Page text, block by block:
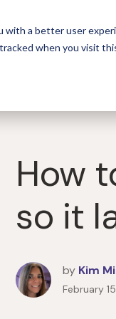
a better user
when you visit
For
How
so it
by Kim
February